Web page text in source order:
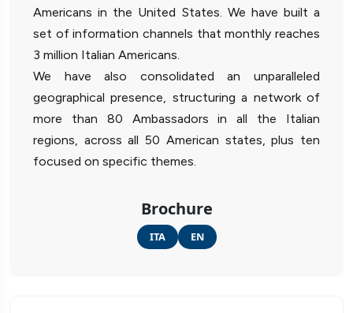
Americans in the United States. We have built a
set of information channels that monthly reaches
3 million Italian Americans.
We have also consolidated an unparalleled
geographical presence, structuring a network of
more than 80 Ambassadors in all the Italian
regions, across all 50 American states, plus ten
focused on specific themes.
Brochure
ITA EN